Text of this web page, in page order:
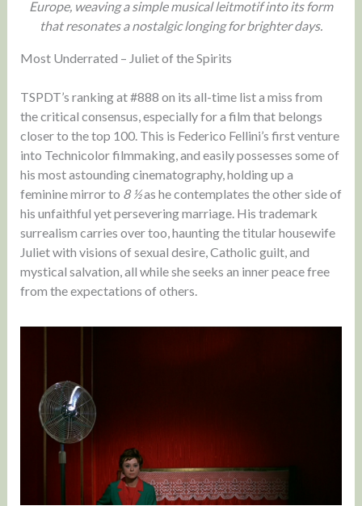
Europe, weaving a simple musical leitmotif into its form
that resonates a nostalgic longing for brighter days.
Most Underrated – Juliet of the Spirits
TSPDT’s ranking at #888 on its all-time list a miss from
the critical consensus, especially for a film that belongs
closer to the top 100. This is Federico Fellini’s first venture
into Technicolor filmmaking, and easily possesses some of
his most astounding cinematography, holding up a
feminine mirror to 8 ½as he contemplates the other side of
his unfaithful yet persevering marriage. His trademark
surrealism carries over too, haunting the titular housewife
Juliet with visions of sexual desire, Catholic guilt, and
mystical salvation, all while she seeks an inner peace free
from the expectations of others.